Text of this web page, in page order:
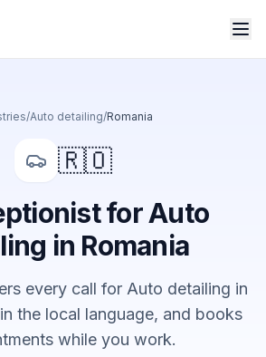
/Auto detailing/Romania
🇷🇴
for Auto
in Romania
every call for Auto detailing in
the local language, and books
while you work.